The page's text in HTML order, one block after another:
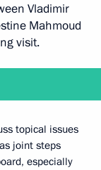
Vladimir
Mahmoud
visit.
topical issues
joint steps
especially